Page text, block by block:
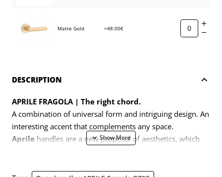
Matte Gold =48.00€
DESCRIPTION
APRILE FRAGOLA | The right chord.
A combination of universal form and intriguing design. An
interesting accent that complements any space.
Aprile handles are a new proposal of aesthetics, which